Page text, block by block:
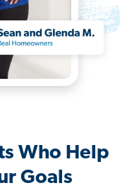
Who Help
Goals